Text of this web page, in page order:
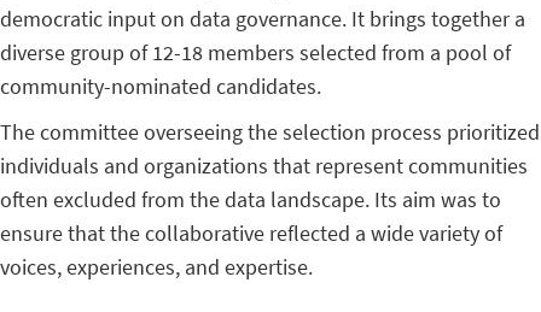
democratic input on data governance. It brings together a
diverse group of 12-18 members selected from a pool of
community-nominated candidates.
The committee overseeing the selection process prioritized
individuals and organizations that represent communities
often excluded from the data landscape. Its aim was to
ensure that the collaborative reflected a wide variety of
voices, experiences, and expertise.